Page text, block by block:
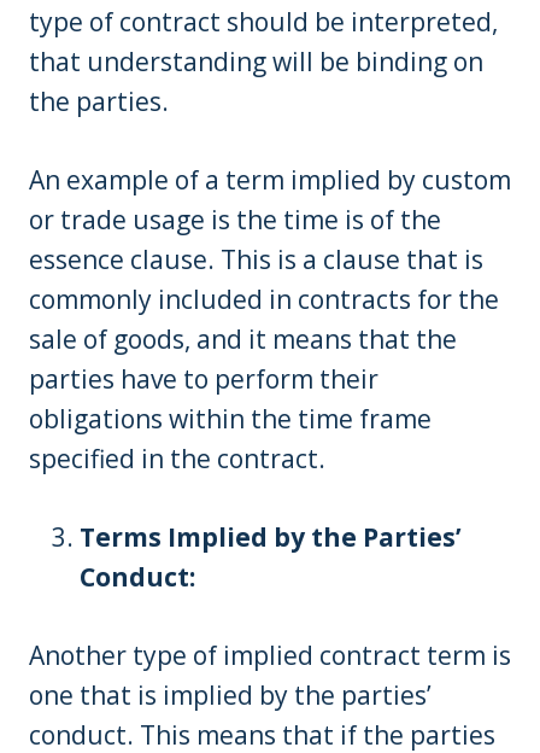
type of contract should be interpreted,
that understanding will be binding on
the parties.
An example of a term implied by custom
or trade usage is the time is of the
essence clause. This is a clause that is
commonly included in contracts for the
sale of goods, and it means that the
parties have to perform their
obligations within the time frame
specified in the contract.
Terms Implied by the Parties’
Conduct:
Another type of implied contract term is
one that is implied by the parties’
conduct. This means that if the parties